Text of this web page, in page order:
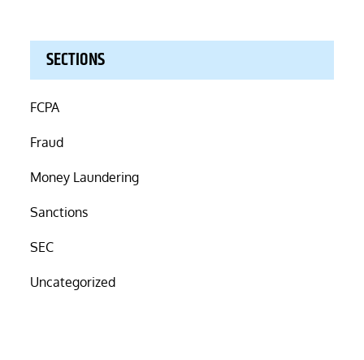
SECTIONS
FCPA
Fraud
Money Laundering
Sanctions
SEC
Uncategorized